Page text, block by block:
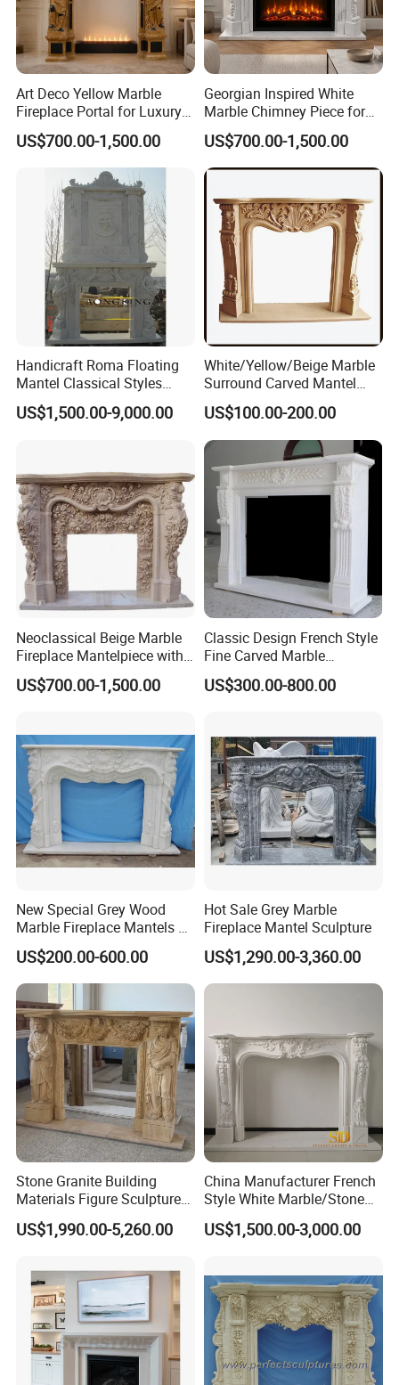
Art Deco Yellow Marble
Fireplace Portal for Luxury
Interior Decoration
US$700.00-1,500.00
Georgian Inspired White
Marble Chimney Piece for
Traditional Residential
Interiors
US$700.00-1,500.00
Handicraft Roma Floating
Mantel Classical Styles
Double Marble Fireplace
Surrounds
US$1,500.00-9,000.00
White/Yellow/Beige Marble
Surround Carved Mantel
Stone Design Fireplace
US$100.00-200.00
Neoclassical Beige Marble
Fireplace Mantelpiece with
Symmetrical Carved
Columns
US$700.00-1,500.00
Classic Design French Style
Fine Carved Marble
Fireplace
US$300.00-800.00
New Special Grey Wood
Marble Fireplace Mantels &
Surrounds
US$200.00-600.00
Hot Sale Grey Marble
Fireplace Mantel Sculpture
US$1,290.00-3,360.00
Stone Granite Building
Materials Figure Sculpture
Marble Fireplace Surrounds
US$1,990.00-5,260.00
China Manufacturer French
Style White Marble/Stone
Fireplace Mantel for Sale
US$1,500.00-3,000.00